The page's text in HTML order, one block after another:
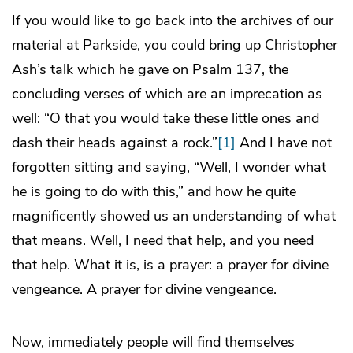
If you would like to go back into the archives of our
material at Parkside, you could bring up Christopher
Ash’s talk which he gave on Psalm 137, the
concluding verses of which are an imprecation as
well: “O that you would take these little ones and
dash their heads against a rock.”[1] And I have not
forgotten sitting and saying, “Well, I wonder what
he is going to do with this,” and how he quite
magnificently showed us an understanding of what
that means. Well, I need that help, and you need
that help. What it is, is a prayer: a prayer for divine
vengeance. A prayer for divine vengeance.
Now, immediately people will find themselves